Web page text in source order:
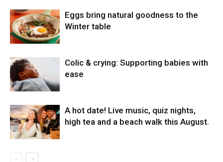
Eggs bring natural goodness to the
Winter table
Colic & crying: Supporting babies with
ease
A hot date! Live music, quiz nights,
high tea and a beach walk this August.